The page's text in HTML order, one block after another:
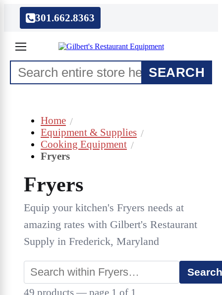
301.662.8363
SEARCH
Home
Equipment & Supplies
Cooking Equipment
Fryers
Fryers
Equip your kitchen's Fryers needs at
amazing rates with Gilbert's Restaurant
Supply in Frederick, Maryland
Search
49 products — page 1 of 1